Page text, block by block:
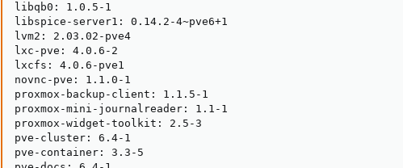
libqb0: 1.0.5-1
libspice-server1: 0.14.2-4~pve6+1
lvm2: 2.03.02-pve4
lxc-pve: 4.0.6-2
lxcfs: 4.0.6-pve1
novnc-pve: 1.1.0-1
proxmox-backup-client: 1.1.5-1
proxmox-mini-journalreader: 1.1-1
proxmox-widget-toolkit: 2.5-3
pve-cluster: 6.4-1
pve-container: 3.3-5